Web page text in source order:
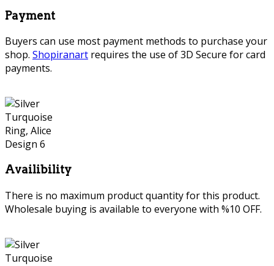
Payment
Buyers can use most payment methods to purchase your
shop. Shopiranart requires the use of 3D Secure for card
payments.
Availibility
There is no maximum product quantity for this product.
Wholesale buying is available to everyone with %10 OFF.